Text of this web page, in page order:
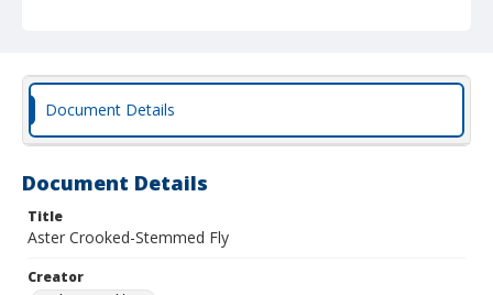
Document Details
Document Details
Title
Aster Crooked-Stemmed Fly
Creator